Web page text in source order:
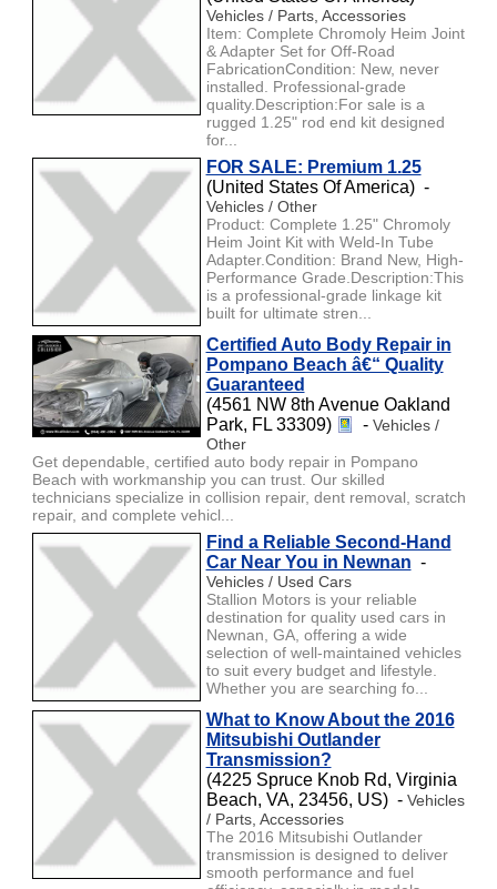
Vehicles / Parts, Accessories
Item: Complete Chromoly Heim Joint
& Adapter Set for Off-Road
FabricationCondition: New, never
installed. Professional-grade
quality.Description:For sale is a
rugged 1.25" rod end kit designed
for...
FOR SALE: Premium 1.25
(United States Of America) -
Vehicles / Other
Product: Complete 1.25" Chromoly
Heim Joint Kit with Weld-In Tube
Adapter.Condition: Brand New, High-
Performance Grade.Description:This
is a professional-grade linkage kit
built for ultimate stren...
Certified Auto Body Repair in
Pompano Beach â€“ Quality
Guaranteed
(4561 NW 8th Avenue Oakland
Park, FL 33309)
- Vehicles /
Other
Get dependable, certified auto body repair in Pompano
Beach with workmanship you can trust. Our skilled
technicians specialize in collision repair, dent removal, scratch
repair, and complete vehicl...
Find a Reliable Second-Hand
Car Near You in Newnan -
Vehicles / Used Cars
Stallion Motors is your reliable
destination for quality used cars in
Newnan, GA, offering a wide
selection of well-maintained vehicles
to suit every budget and lifestyle.
Whether you are searching fo...
What to Know About the 2016
Mitsubishi Outlander
Transmission?
(4225 Spruce Knob Rd, Virginia
Beach, VA, 23456, US) - Vehicles
/ Parts, Accessories
The 2016 Mitsubishi Outlander
transmission is designed to deliver
smooth performance and fuel